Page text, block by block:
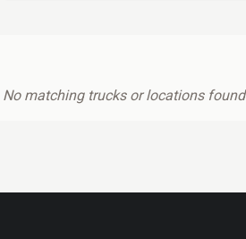
No matching trucks or locations